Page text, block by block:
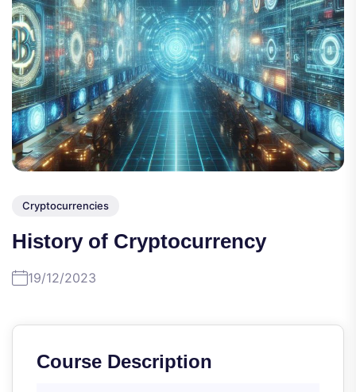
Cryptocurrencies
History of Cryptocurrency
19/12/2023
Course Description